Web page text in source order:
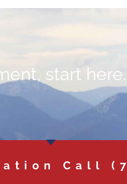
start here.
Call